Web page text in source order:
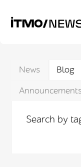
News Blog
Search by